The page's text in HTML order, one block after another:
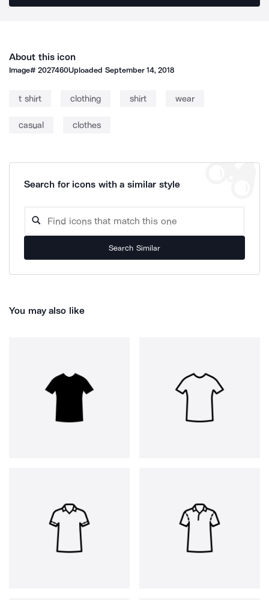
About this icon
Image#2027460Uploaded September 14, 2018
t shirt clothing shirt wear
casual clothes
Search for icons with a similar style
Search Similar
You may also like